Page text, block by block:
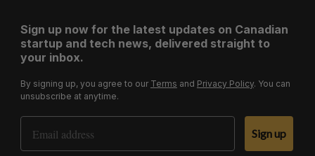
Sign up now for the latest updates on Canadian
startup and tech news, delivered straight to
your inbox.
By signing up, you agree to our Terms and Privacy Policy. You can
unsubscribe at anytime.
Email Address
Sign up